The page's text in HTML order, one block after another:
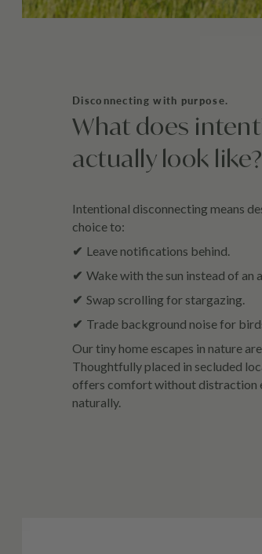
Disconnecting with purpose.
What does
actually look like?
Intentional disconnecting means
choice to:
✔ Leave notifications behind.
✔ Wake with the sun instead of an
✔ Swap scrolling for stargazing.
✔ Trade background noise for
Our tiny home escapes in nature
Thoughtfully placed in secluded
offers comfort without distraction
naturally.